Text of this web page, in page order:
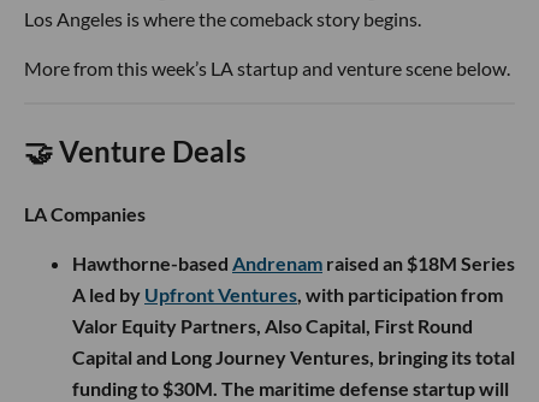
Los Angeles is where the comeback story begins.
More from this week’s LA startup and venture scene below.
🤝 Venture Deals
LA Companies
Hawthorne-based Andrenam raised an $18M Series
A led by Upfront Ventures, with participation from
Valor Equity Partners, Also Capital, First Round
Capital and Long Journey Ventures, bringing its total
funding to $30M. The maritime defense startup will